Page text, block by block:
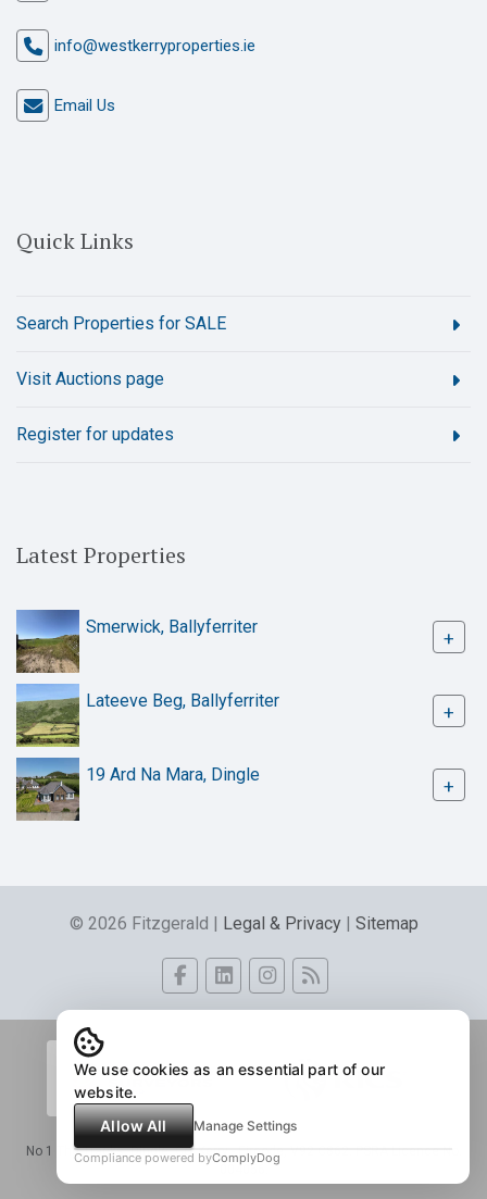
info@westkerryproperties.ie
Email Us
Quick Links
Search Properties for SALE
Visit Auctions page
Register for updates
Latest Properties
Smerwick, Ballyferriter
+
Lateeve Beg, Ballyferriter
+
19 Ard Na Mara, Dingle
+
© 2026 Fitzgerald | Legal & Privacy| Sitemap
No 1 The Tracks, Dingle, Co. Kerry - Eircode, V92 C862. PSRA Licence No.
004056.
We use cookies as an essential part of our
website.
Allow All
Manage Settings
Compliance powered byComplyDog